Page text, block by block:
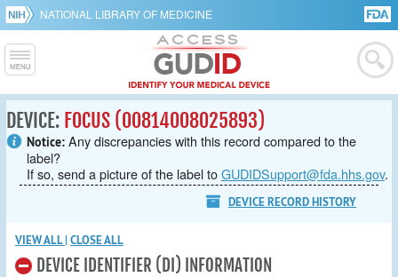
NATIONAL LIBRARY OF MEDICINE
DEVICE: FOCUS (00814008025893)
Notice: Any discrepancies with this record compared to the
label?
If so, send a picture of the label toGUDIDSupport@fda.hhs.gov.
DEVICE RECORD HISTORY
VIEW ALL|CLOSE ALL
DEVICE IDENTIFIER (DI) INFORMATION